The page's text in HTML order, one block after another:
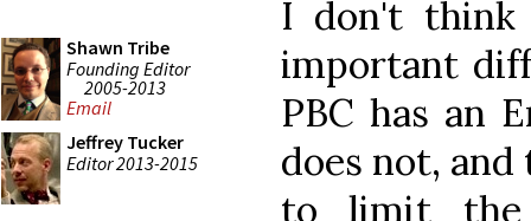
Shawn Tribe
Founding Editor
2005-2013
Email
Jeffrey Tucker
Editor 2013-2015
I don't think
important
PBC has an
does not,
to limit